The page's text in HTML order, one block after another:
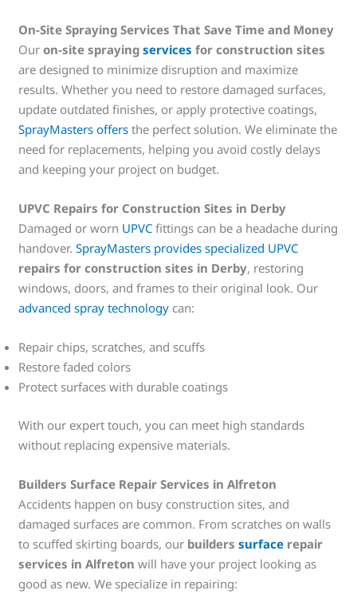
On-Site Spraying Services That Save Time and Money
Ouron-site sprayingservices for construction sites
are designed to minimize disruption and maximize
results. Whether you need to restore damaged surfaces,
update outdated finishes, or apply protective coatings,
SprayMasters offers the perfect solution. We eliminate the
need for replacements, helping you avoid costly delays
and keeping your project on budget.
UPVC Repairs for Construction Sites in Derby
Damaged or worn UPVC fittings can be a headache during
handover.SprayMasters provides specialized UPVC
repairs for construction sites in Derby, restoring
windows, doors, and frames to their original look. Our
advanced spray technology can:
Repair chips, scratches, and scuffs
Restore faded colors
Protect surfaces with durable coatings
With our expert touch, you can meet high standards
without replacing expensive materials.
Builders Surface Repair Services in Alfreton
Accidents happen on busy construction sites, and
damaged surfaces are common. From scratches on walls
to scuffed skirting boards, our builderssurface repair
services in Alfreton will have your project looking as
good as new. We specialize in repairing: